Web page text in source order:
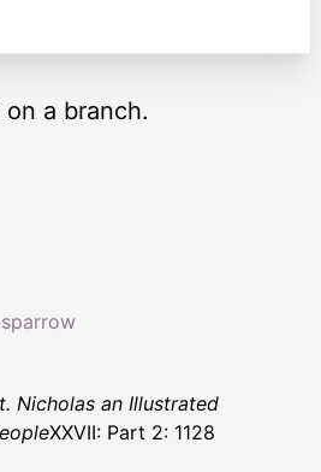
a branch.
Nicholas an Illustrated
XXVII: Part 2: 1128